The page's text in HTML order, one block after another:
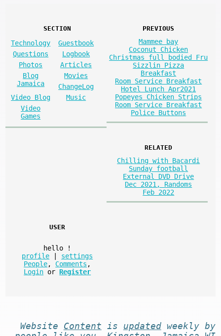
SECTION
Technology
Guestbook
Questions
Logbook
Photos
Articles
Blog
Jamaica
Movies
ChangeLog
Video Blog
Music
Video
Games
PREVIOUS
Mammee bay
Coconut Chicken
Christmas full bodied Fru
Sizzlin Pizza
Breakfast
Room Service Breakfast
Hotel Lunch Apr2021
Popeyes Chicken Strips
Room Service Breakfast
Police Buttons
RELATED
Chilling with Bacardi
Sunday football
External DVD Drive
Dec 2021, Randoms
Feb 2022
USER
hello
!
profile
settings
People, Comments ,
Login or Register
Website Content is updatedweekly by